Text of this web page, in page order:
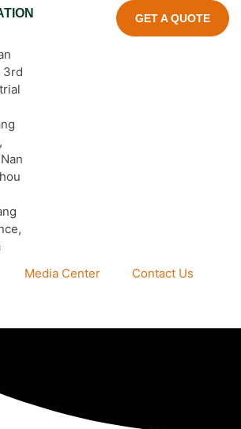
3rd
GET A QUOTE
Media Center Contact Us